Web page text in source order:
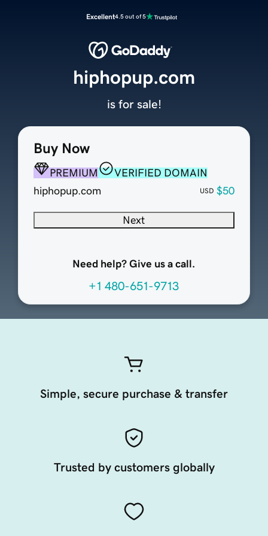
Excellent4.5 out of 5
Buy Now
PREMIUM
VERIFIED DOMAIN
hiphopup.com
USD $50
Next
Need help? Give us a call.
+1 480-651-9713
hiphopup.com
is for sale!
Simple, secure purchase & transfer
Trusted by customers globally